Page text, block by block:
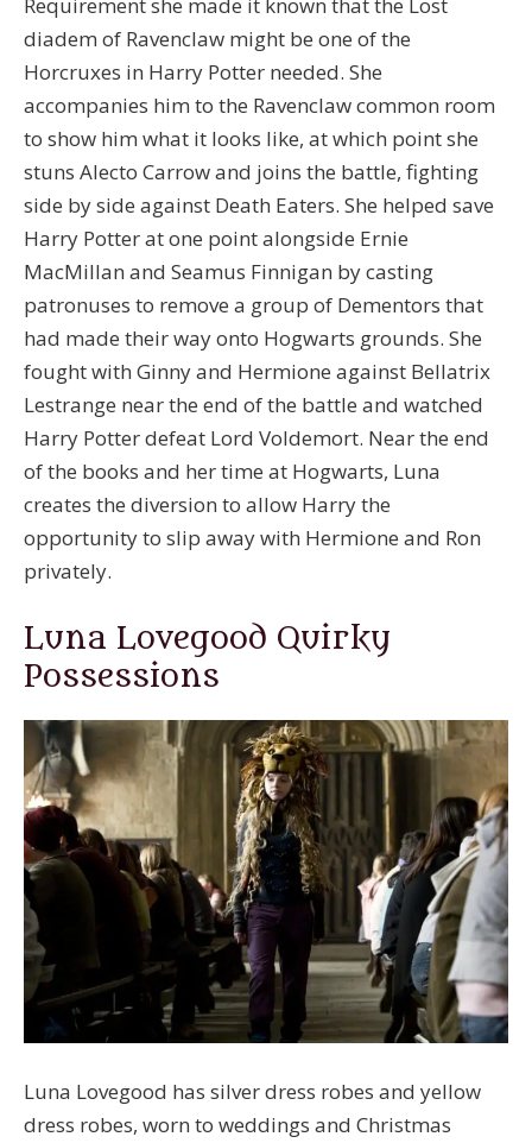
diadem of Ravenclaw might be one of the
Horcruxes in Harry Potter needed. She
accompanies him to the Ravenclaw common room
to show him what it looks like, at which point she
stuns Alecto Carrow and joins the battle, fighting
side by side against Death Eaters. She helped save
Harry Potter at one point alongside Ernie
MacMillan and Seamus Finnigan by casting
patronuses to remove a group of Dementors that
had made their way onto Hogwarts grounds. She
fought with Ginny and Hermione against Bellatrix
Lestrange near the end of the battle and watched
Harry Potter defeat Lord Voldemort. Near the end
of the books and her time at Hogwarts, Luna
creates the diversion to allow Harry the
opportunity to slip away with Hermione and Ron
privately.
Luna Lovegood Quirky
Possessions
Luna Lovegood has silver dress robes and yellow
dress robes, worn to weddings and Christmas